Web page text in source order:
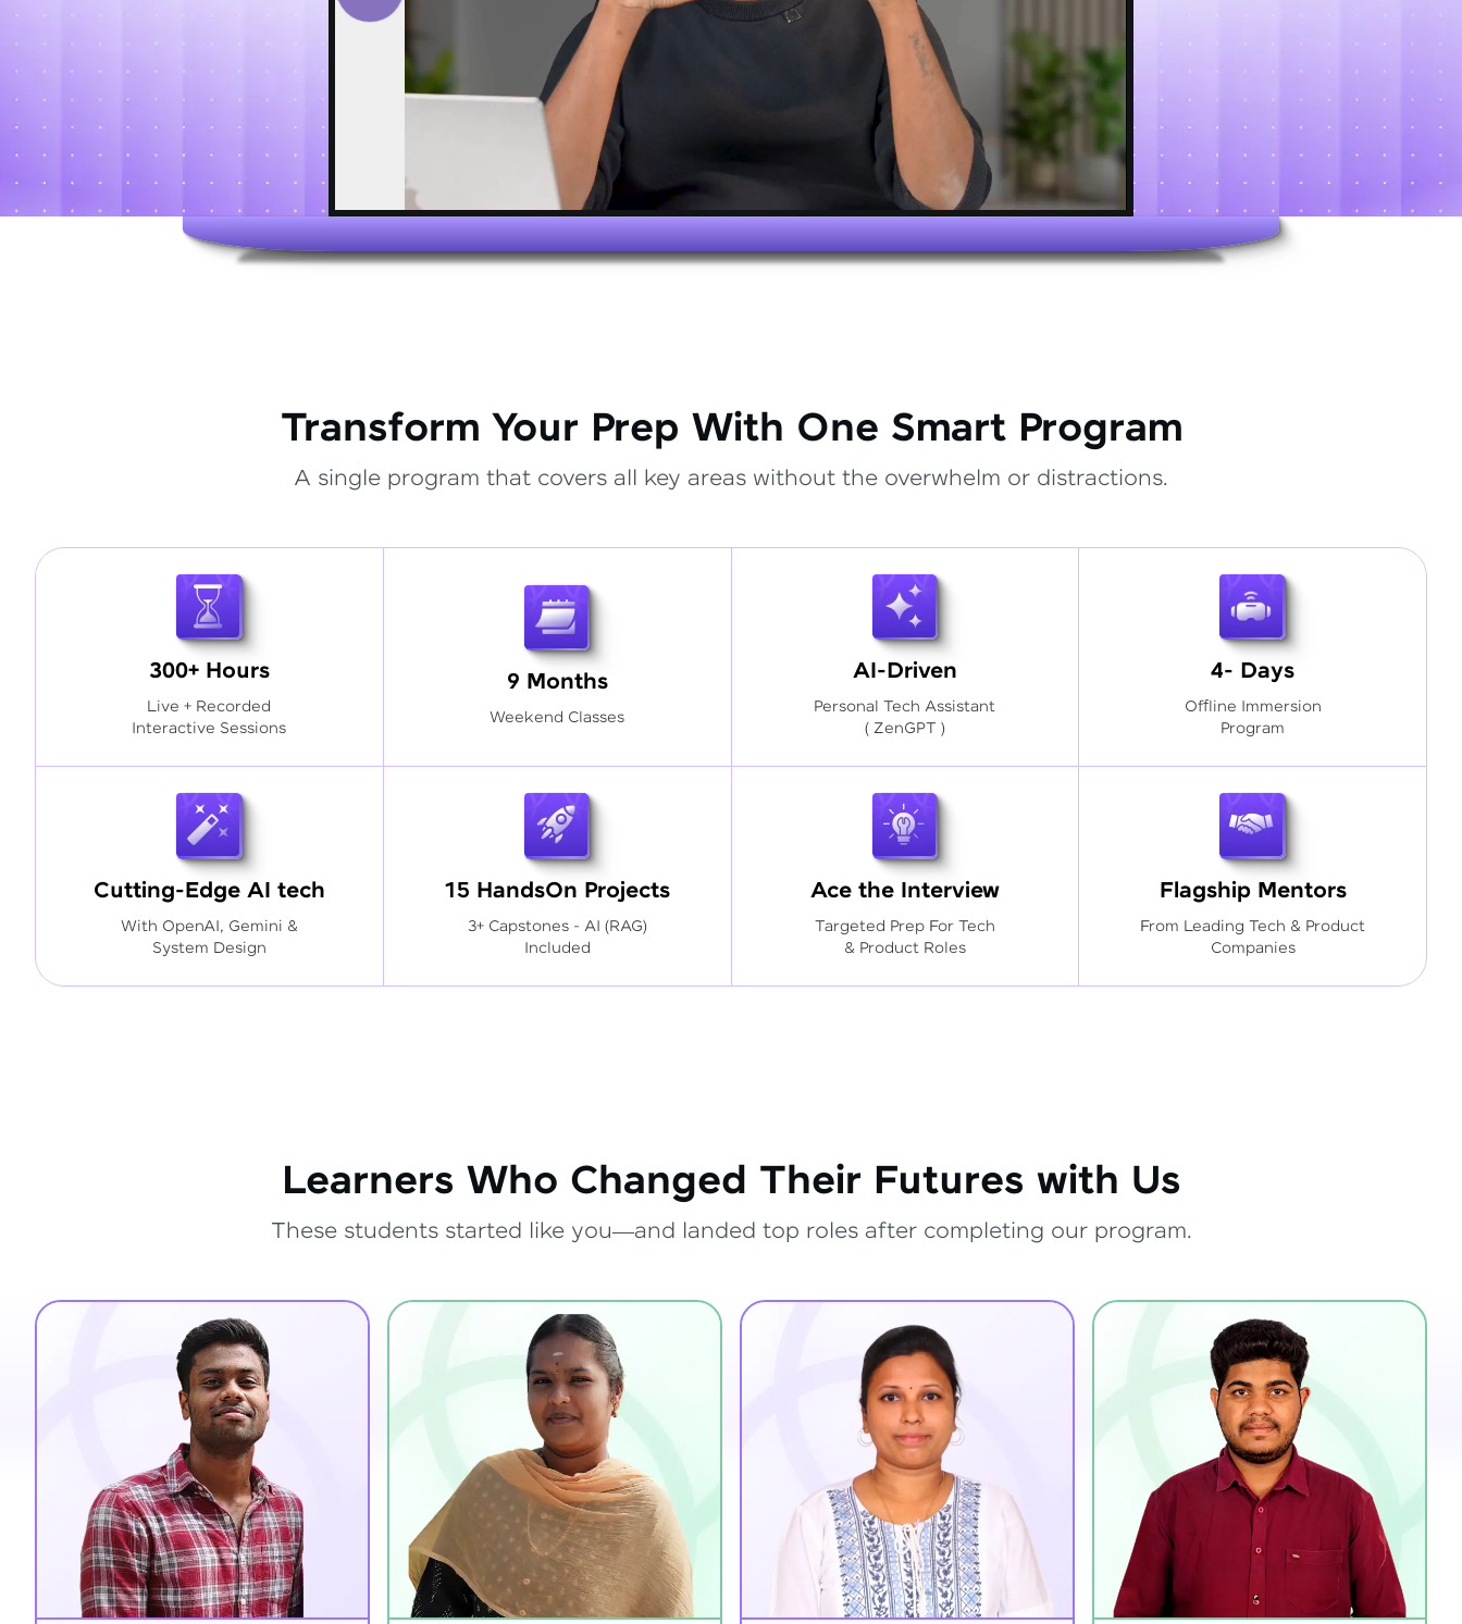
Transform Your Prep With One Smart Program
A single program that covers all key areas without the overwhelm or distractions.
300+ Hours
Live + Recorded
Interactive Sessions
9 Months
Weekend Classes
AI-Driven
Personal Tech Assistant
( ZenGPT )
4- Days
Offline Immersion
Program
Cutting-Edge AI tech
With OpenAI, Gemini &
System Design
15 HandsOn Projects
3+ Capstones - AI (RAG)
Included
Ace the Interview
Targeted Prep For Tech
& Product Roles
Flagship Mentors
From Leading Tech & Product
Companies
Learners Who Changed Their Futures with Us
These students started like you—and landed top roles after completing our program.